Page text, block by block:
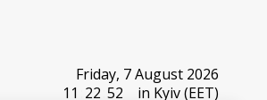
Friday, 7 August 2026
11 22 53 in Kyiv (EET)